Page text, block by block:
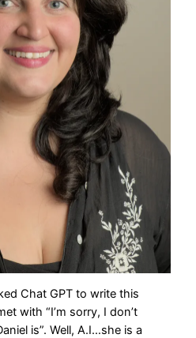
Chat GPT to write this
with “I’m sorry, I don’t
is”. Well, A.I…she is a